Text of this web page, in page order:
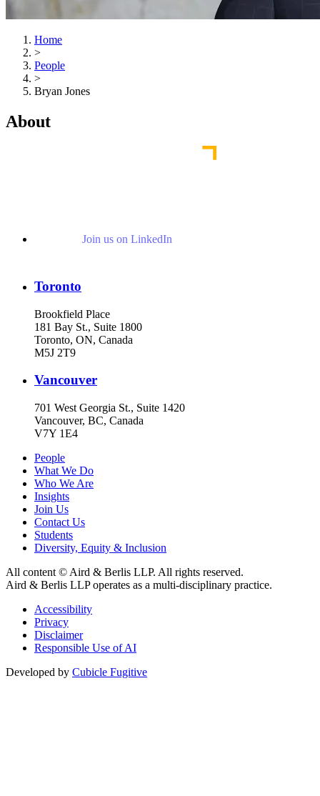
Home
>
People
>
Bryan Jones
About
Join us on LinkedIn
Toronto
Brookfield Place
181 Bay St., Suite 1800
Toronto, ON, Canada
M5J 2T9
Vancouver
701 West Georgia St., Suite 1420
Vancouver, BC, Canada
V7Y 1E4
People
What We Do
Who We Are
Insights
Join Us
Contact Us
Students
Diversity, Equity & Inclusion
All content © Aird & Berlis LLP. All rights reserved.
Aird & Berlis LLP operates as a multi-disciplinary practice.
Accessibility
Privacy
Disclaimer
Responsible Use of AI
Developed by Cubicle Fugitive